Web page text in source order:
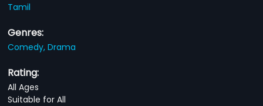
Tamil
Genres:
Comedy,Drama
Rating:
All Ages
Suitable for All